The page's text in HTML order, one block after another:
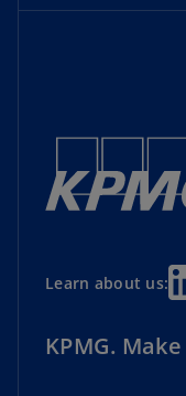
Learn about us:
KPMG.